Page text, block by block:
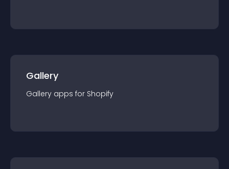
Gallery
Gallery apps for Shopify